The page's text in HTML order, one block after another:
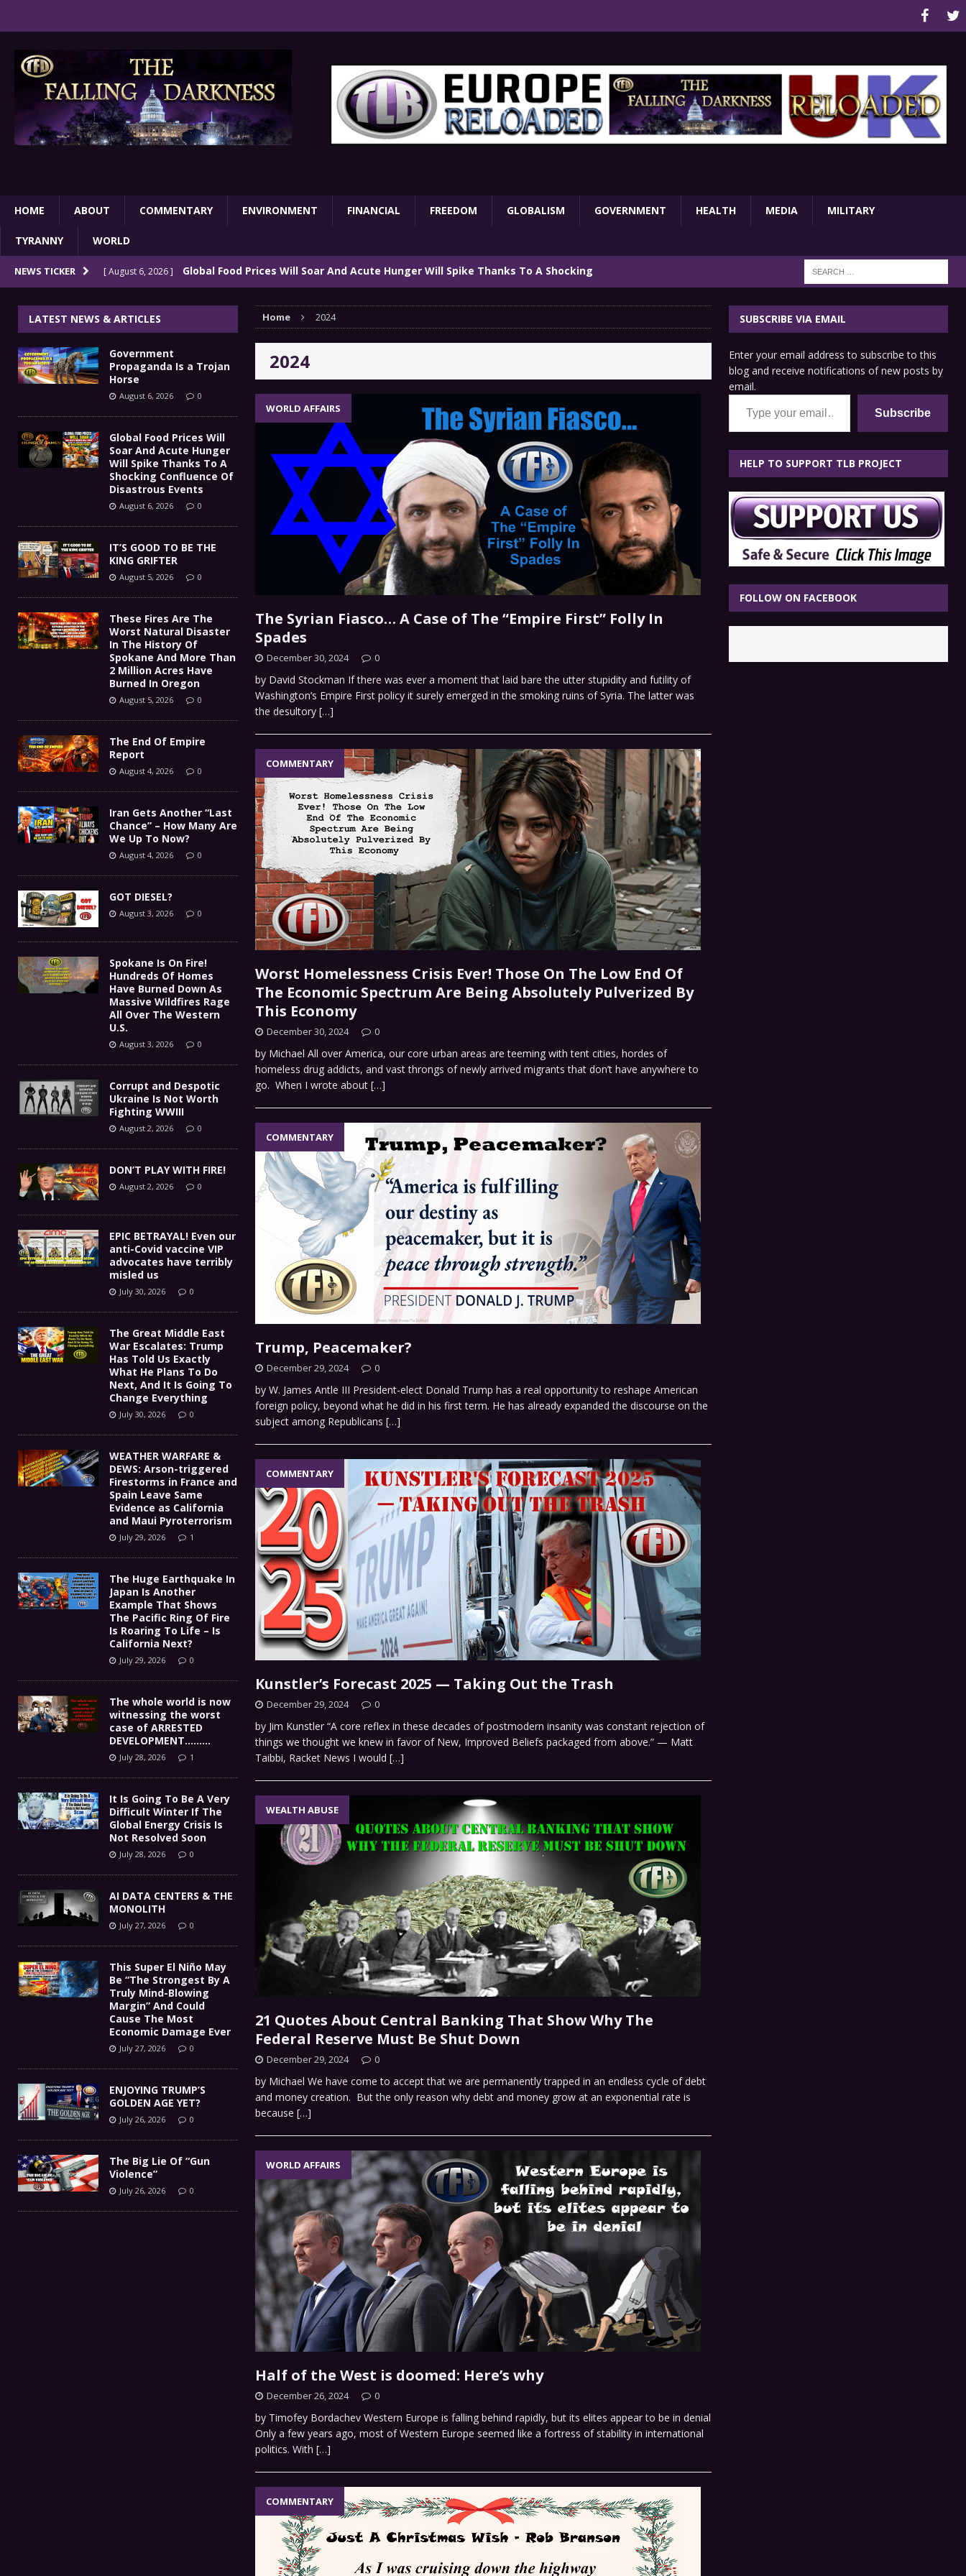
HOME ABOUT COMMENTARY ENVIRONMENT FINANCIAL FREEDOM GLOBALISM GOVERNMENT HEALTH MEDIA MILITARY
TYRANNY WORLD
NEWS TICKER [ August 6, 2026 ] Global Food Prices Will Soar And Acute Hunger Will Spike Thanks To A Shocking
[ August 5, 2026 ] IT’S GOOD TO BE THE KING GRIFTER FINANCIAL
[ August 5, 2026 ] These Fires Are The Worst Natural Disaster In The History Of Spokane And More
Than 2 Million Acres Have Burned In Oregon ENVIRONMENT
The End Of Empire Report COMMENTARY
[ August 6, 2026 ] Government Propaganda Is a Trojan Horse GOVERNMENT
Home 2024
2024
WORLD AFFAIRS
The Syrian Fiasco… A Case of The “Empire First” Folly In
Spades
December 30, 2024 0
by David Stockman If there was ever a moment that laid bare the utter stupidity and futility of
Washington’s Empire First policy it surely emerged in the smoking ruins of Syria. The latter was
the desultory […]
COMMENTARY
Worst Homelessness Crisis Ever! Those On The Low End Of
The Economic Spectrum Are Being Absolutely Pulverized By
This Economy
December 30, 2024 0
by Michael All over America, our core urban areas are teeming with tent cities, hordes of
homeless drug addicts, and vast throngs of newly arrived migrants that don’t have anywhere to
go. When I wrote about […]
COMMENTARY
Trump, Peacemaker?
December 29, 2024 0
by W. James Antle III President-elect Donald Trump has a real opportunity to reshape American
foreign policy, beyond what he did in his first term. He has already expanded the discourse on the
subject among Republicans […]
COMMENTARY
Kunstler’s Forecast 2025 — Taking Out the Trash
December 29, 2024 0
by Jim Kunstler “A core reflex in these decades of postmodern insanity was constant rejection of
things we thought we knew in favor of New, Improved Beliefs packaged from above.” — Matt
Taibbi, Racket News I would […]
WEALTH ABUSE
21 Quotes About Central Banking That Show Why The
Federal Reserve Must Be Shut Down
December 29, 2024 0
by Michael We have come to accept that we are permanently trapped in an endless cycle of debt
and money creation. But the only reason why debt and money grow at an exponential rate is
because […]
WORLD AFFAIRS
Half of the West is doomed: Here’s why
December 26, 2024 0
by Timofey Bordachev Western Europe is falling behind rapidly, but its elites appear to be in denial
Only a few years ago, most of Western Europe seemed like a fortress of stability in international
politics. With […]
COMMENTARY
LATEST NEWS & ARTICLES
Government
Propaganda Is a Trojan
Horse
August 6, 2026 0
Global Food Prices Will
Soar And Acute Hunger
Will Spike Thanks To A
Shocking Confluence Of
Disastrous Events
August 6, 2026 0
IT’S GOOD TO BE THE
KING GRIFTER
August 5, 2026 0
These Fires Are The
Worst Natural Disaster
In The History Of
Spokane And More Than
2 Million Acres Have
Burned In Oregon
August 5, 2026 0
The End Of Empire
Report
August 4, 2026 0
Iran Gets Another “Last
Chance” – How Many Are
We Up To Now?
August 4, 2026 0
GOT DIESEL?
August 3, 2026 0
Spokane Is On Fire!
Hundreds Of Homes
Have Burned Down As
Massive Wildfires Rage
All Over The Western
U.S.
August 3, 2026 0
Corrupt and Despotic
Ukraine Is Not Worth
Fighting WWIII
August 2, 2026 0
DON’T PLAY WITH FIRE!
August 2, 2026 0
EPIC BETRAYAL! Even our
anti-Covid vaccine VIP
advocates have terribly
misled us
July 30, 2026 0
The Great Middle East
War Escalates: Trump
Has Told Us Exactly
What He Plans To Do
Next, And It Is Going To
Change Everything
July 30, 2026 0
WEATHER WARFARE &
DEWS: Arson-triggered
Firestorms in France and
Spain Leave Same
Evidence as California
and Maui Pyroterrorism
July 29, 2026 1
The Huge Earthquake In
Japan Is Another
Example That Shows
The Pacific Ring Of Fire
Is Roaring To Life – Is
California Next?
July 29, 2026 0
The whole world is now
witnessing the worst
case of ARRESTED
DEVELOPMENT………
July 28, 2026 1
It Is Going To Be A Very
Difficult Winter If The
Global Energy Crisis Is
Not Resolved Soon
July 28, 2026 0
AI DATA CENTERS & THE
MONOLITH
July 27, 2026 0
This Super El Niño May
Be “The Strongest By A
Truly Mind-Blowing
Margin” And Could
Cause The Most
Economic Damage Ever
July 27, 2026 0
ENJOYING TRUMP’S
GOLDEN AGE YET?
July 26, 2026 0
The Big Lie Of “Gun
Violence”
July 26, 2026 0
SUBSCRIBE VIA EMAIL
Enter your email address to subscribe to this
blog and receive notifications of new posts by
email.
Type your email…
Subscribe
HELP TO SUPPORT TLB PROJECT
FOLLOW ON FACEBOOK